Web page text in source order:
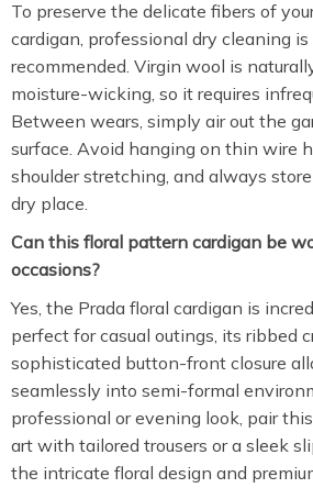
To preserve the delicate fibers of
cardigan, professional dry cleaning
recommended. Virgin wool is
moisture-wicking, so it requires
Between wears, simply air out the
surface. Avoid hanging on thin wire
shoulder stretching, and always
dry place.
Can this floral pattern cardigan be
occasions?
Yes, the Prada floral cardigan is
perfect for casual outings, its ribbed
sophisticated button-front closure
seamlessly into semi-formal
professional or evening look, pair
art with tailored trousers or a sleek
the intricate floral design and